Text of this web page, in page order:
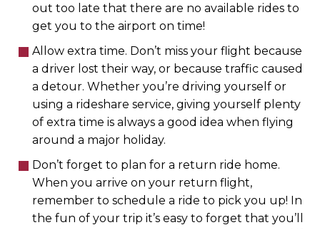
out too late that there are no available rides to
get you to the airport on time!
Allow extra time. Don’t miss your flight because
a driver lost their way, or because traffic caused
a detour. Whether you’re driving yourself or
using a rideshare service, giving yourself plenty
of extra time is always a good idea when flying
around a major holiday.
Don’t forget to plan for a return ride home.
When you arrive on your return flight,
remember to schedule a ride to pick you up! In
the fun of your trip it’s easy to forget that you’ll